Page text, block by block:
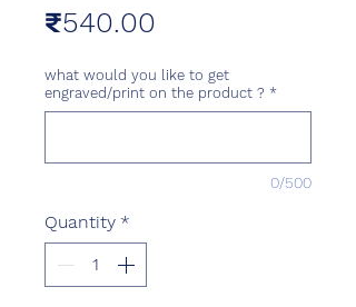
₹540.00
what would you like to get
engraved/print on the product ? *
0/500
Quantity *